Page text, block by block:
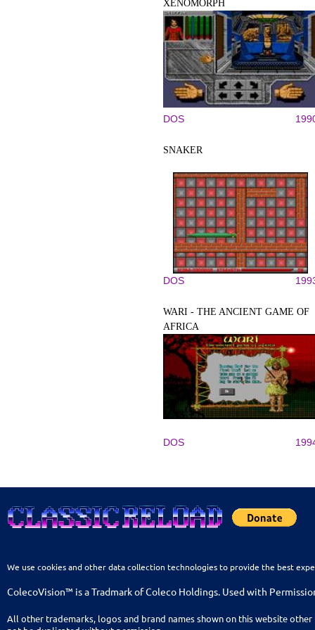
XENOMORPH
DOS
SNAKER
DOS
WARI - THE ANCIENT GAME OF
AFRICA
DOS
We use cookies and other data collection technologies to provide the best
ColecoVision™ is a Tradmark of Coleco Holdings. Used with
All other trademarks, logos and brand names shown on this website